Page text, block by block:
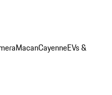
MacanCayenneEVs &